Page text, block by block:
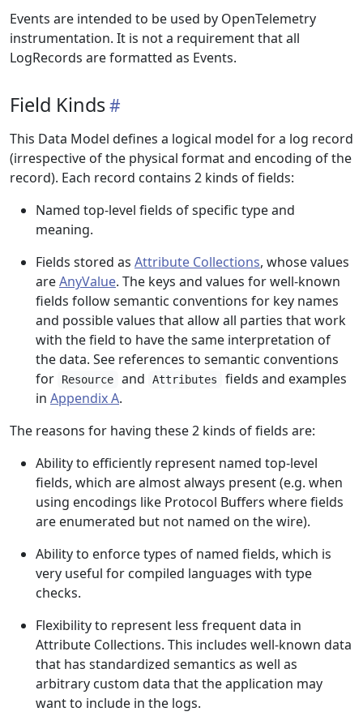
Events are intended to be used by OpenTelemetry
instrumentation. It is not a requirement that all
LogRecords are formatted as Events.
Field Kinds
This Data Model defines a logical model for a log record
(irrespective of the physical format and encoding of the
record). Each record contains 2 kinds of fields:
Named top-level fields of specific type and
meaning.
Fields stored as Attribute Collections, whose values
areAnyValue. The keys and values for well-known
fields follow semantic conventions for key names
and possible values that allow all parties that work
with the field to have the same interpretation of
the data. See references to semantic conventions
for
Resource and Attributes
fields and examples
in Appendix A.
The reasons for having these 2 kinds of fields are:
Ability to efficiently represent named top-level
fields, which are almost always present (e.g. when
using encodings like Protocol Buffers where fields
are enumerated but not named on the wire).
Ability to enforce types of named fields, which is
very useful for compiled languages with type
checks.
Flexibility to represent less frequent data in
Attribute Collections. This includes well-known data
that has standardized semantics as well as
arbitrary custom data that the application may
want to include in the logs.